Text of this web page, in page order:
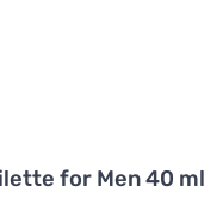
for Men 40 ml